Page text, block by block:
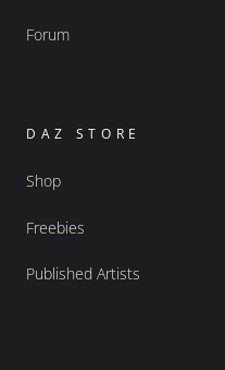
Forum
DAZ STORE
Shop
Freebies
Published Artists